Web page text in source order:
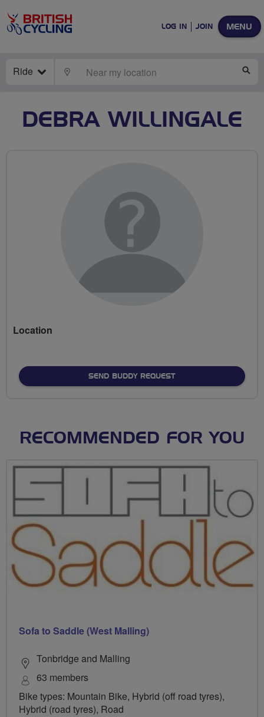
MENU
LOG IN JOIN
Ride LOCATE
DEBRA WILLINGALE
Location
SEND BUDDY REQUEST
RECOMMENDED FOR YOU
Sofa to Saddle (West Malling)
Tonbridge and Malling
63 members
Bike types: Mountain Bike, Hybrid (off road tyres),
Hybrid (road tyres), Road